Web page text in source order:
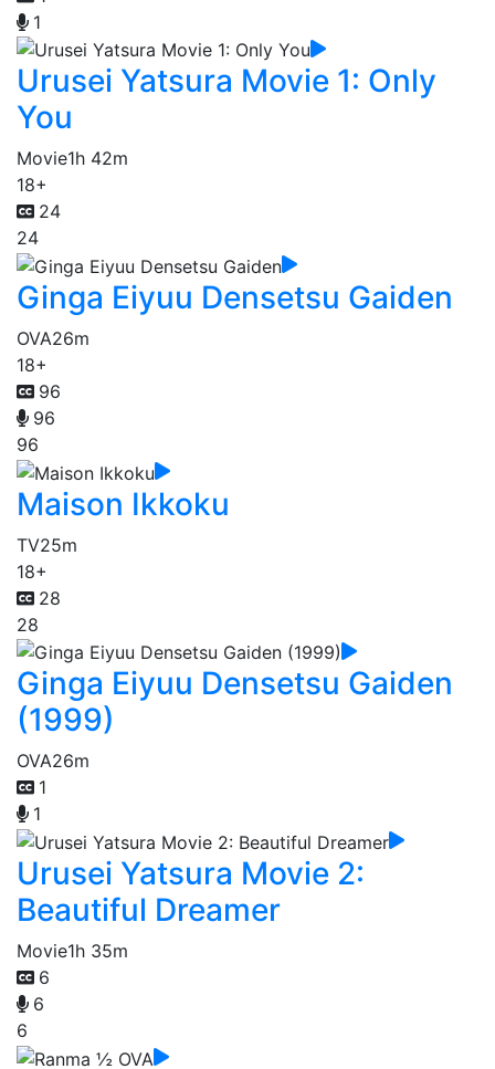
1
Urusei Yatsura Movie 1: Only
You
Movie1h 42m
18+
24
24
Ginga Eiyuu Densetsu Gaiden
OVA26m
18+
96
96
96
Maison Ikkoku
TV25m
18+
28
28
Ginga Eiyuu Densetsu Gaiden
(1999)
OVA26m
1
1
Urusei Yatsura Movie 2:
Beautiful Dreamer
Movie1h 35m
6
6
6